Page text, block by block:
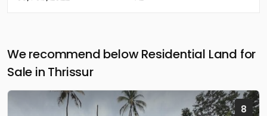
We recommend below Residential Land for
Sale in Thrissur
8